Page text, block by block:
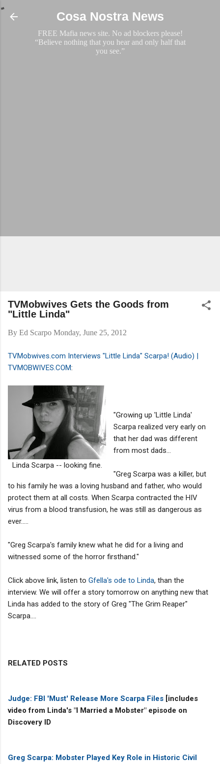
Skip to main content
Cosa Nostra News
FREE Mafia news site. No ad blockers please!
“Believe nothing that you hear and only half that
you see.”
TVMobwives Gets the Goods from
"Little Linda"
By Ed Scarpo Monday, June 25, 2012
TVMobwives.com Interviews "Little Linda" Scarpa! (Audio) |
TVMOBWIVES.COM:
Linda Scarpa -- looking fine.
"Growing up 'Little Linda'
Scarpa realized very early on
that her dad was different
from most dads...
"Greg Scarpa was a killer, but
to his family he was a loving husband and father, who would
protect them at all costs. When Scarpa contracted the HIV
virus from a blood transfusion, he was still as dangerous as
ever.....
"Greg Scarpa's family knew what he did for a living and
witnessed some of the horror firsthand."
Click above link, listen to Gfella's ode to Linda, than the
interview. We will offer a story tomorrow on anything new that
Linda has added to the story of Greg "The Grim Reaper"
Scarpa....
RELATED POSTS
Judge: FBI 'Must' Release More Scarpa Files [includes
video from Linda's "I Married a Mobster" episode on
Discovery ID
Greg Scarpa: Mobster Played Key Role in Historic Civil